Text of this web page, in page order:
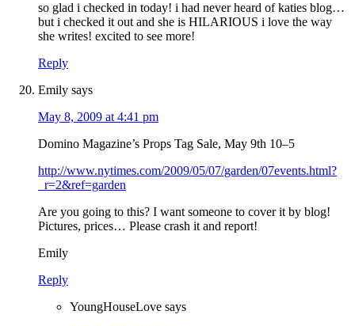
so glad i checked in today! i had never heard of katies blog…
but i checked it out and she is HILARIOUS i love the way
she writes! excited to see more!
Reply
Emily says
May 8, 2009 at 4:41 pm
Domino Magazine’s Props Tag Sale, May 9th 10–5
http://www.nytimes.com/2009/05/07/garden/07events.html?
_r=2&ref=garden
Are you going to this? I want someone to cover it by blog!
Pictures, prices… Please crash it and report!
Emily
Reply
YoungHouseLove says